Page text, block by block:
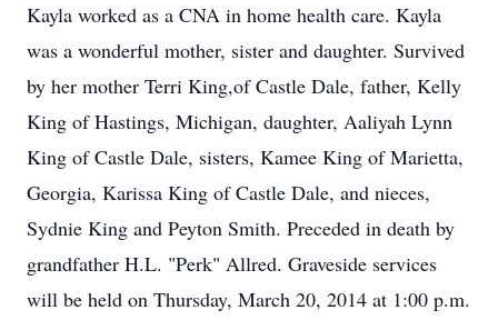
Kayla worked as a CNA in home health care. Kayla
was a wonderful mother, sister and daughter. Survived
by her mother Terri King,of Castle Dale, father, Kelly
King of Hastings, Michigan, daughter, Aaliyah Lynn
King of Castle Dale, sisters, Kamee King of Marietta,
Georgia, Karissa King of Castle Dale, and nieces,
Sydnie King and Peyton Smith. Preceded in death by
grandfather H.L. "Perk" Allred. Graveside services
will be held on Thursday, March 20, 2014 at 1:00 p.m.